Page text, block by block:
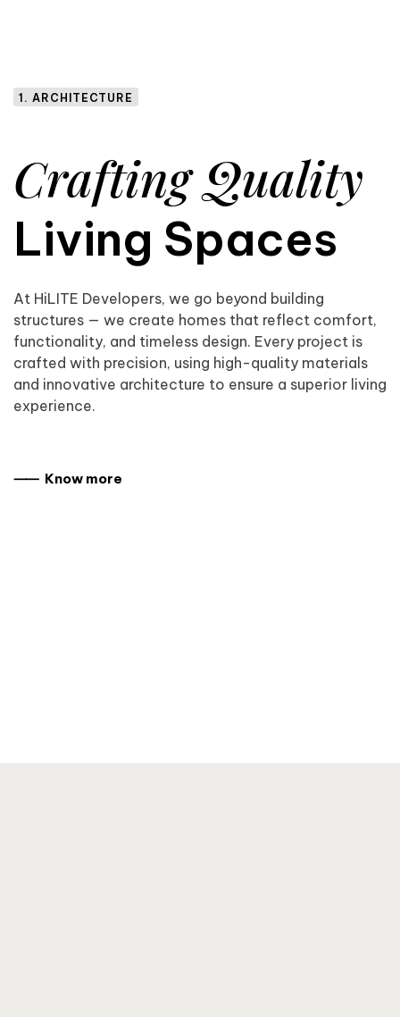
1. ARCHITECTURE
Crafting Quality
Living Spaces
At HiLITE Developers, we go beyond building
structures — we create homes that reflect comfort,
functionality, and timeless design. Every project is
crafted with precision, using high-quality materials
and innovative architecture to ensure a superior living
experience.
⸺ Know more